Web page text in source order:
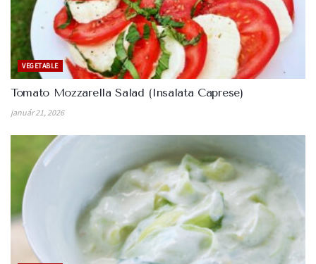
VEGETABLE
Tomato Mozzarella Salad (Insalata Caprese)
január 21, 2026